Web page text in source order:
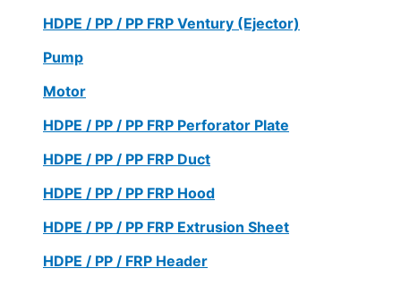
HDPE / PP / PP FRP Ventury (Ejector)
Pump
Motor
HDPE / PP / PP FRP Perforator Plate
HDPE / PP / PP FRP Duct
HDPE / PP / PP FRP Hood
HDPE / PP / PP FRP Extrusion Sheet
HDPE / PP / FRP Header